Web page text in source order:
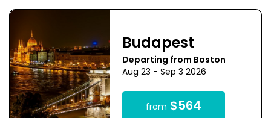
Budapest
Departing from Boston
Aug 23 - Sep 3 2026
from $564